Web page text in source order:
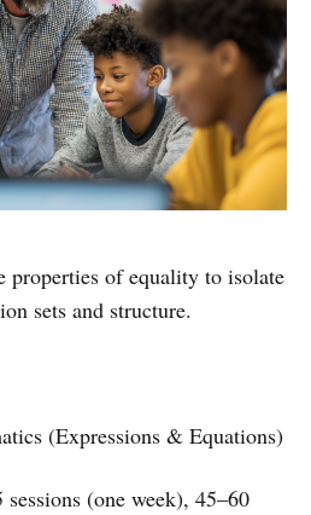
properties of equality to isolate
sets and structure.
(Expressions & Equations)
sessions (one week), 45–60